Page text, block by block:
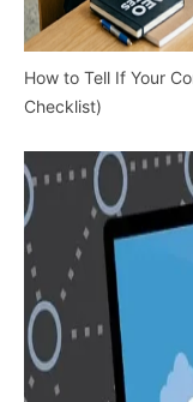
How to Tell If Your
Checklist)